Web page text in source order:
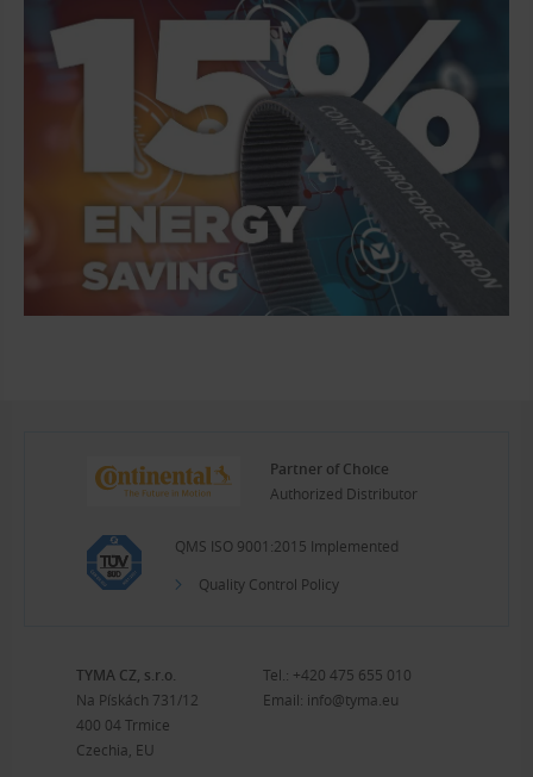
Partner of Choice
Authorized Distributor
QMS ISO 9001:2015 Implemented
Quality Control Policy
TYMA CZ, s.r.o.
Na Pískách 731/12
400 04 Trmice
Czechia, EU
Tel.: +420 475 655 010
Email: info@tyma.eu